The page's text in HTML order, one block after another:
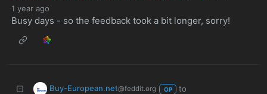
1 year ago
Busy days - so the feedback took a bit longer, sorry!
Buy-European.net@feddit.org OP
to